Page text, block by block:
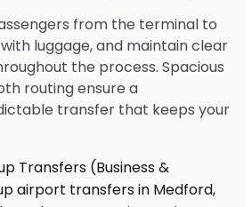
from the terminal to
luggage, and maintain clear
the process. Spacious
routing ensure a
transfer that keeps your